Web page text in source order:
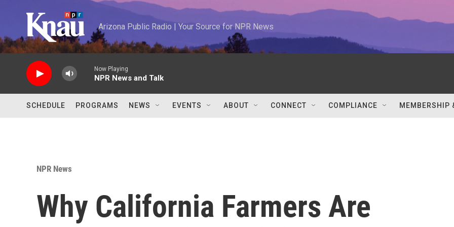
Arizona Public Radio | Your Source for NPR News
Now Playing
NPR News and Talk
SCHEDULE PROGRAMS NEWS EVENTS ABOUT CONNECT COMPLIANCE MEMBERSHIP
NPR News
Why California Farmers Are